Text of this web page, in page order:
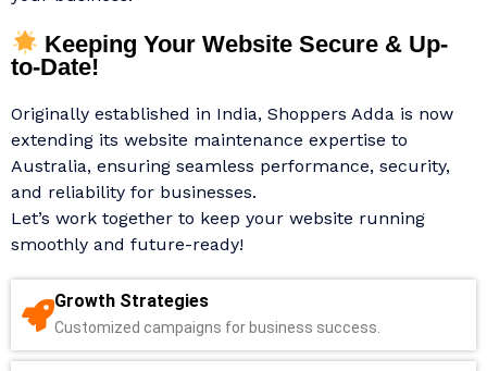
Keeping Your Website Secure & Up-
to-Date!
Originally established in India, Shoppers Adda is now
extending its website maintenance expertise to
Australia, ensuring seamless performance, security,
and reliability for businesses.
Let’s work together to keep your website running
smoothly and future-ready!
Growth Strategies
Customized campaigns for business success.